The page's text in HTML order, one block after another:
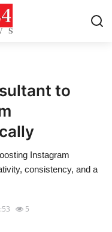
to
Instagram
consistency, and a
5